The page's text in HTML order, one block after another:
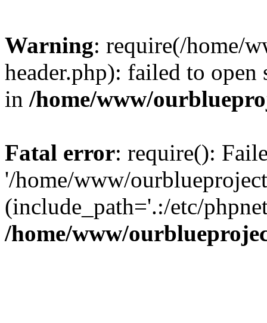
Warning: require(/home/
header.php): failed to
in /home/www/
Fatal error: require():
'/home/www/
(include_path='.:/etc/
/home/www/